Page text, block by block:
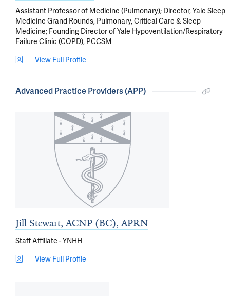
Assistant Professor of Medicine (Pulmonary); Director, Yale Sleep
Medicine Grand Rounds, Pulmonary, Critical Care & Sleep
Medicine; Founding Director of Yale Hypoventilation/Respiratory
Failure Clinic (COPD), PCCSM
View Full Profile
Advanced Practice Providers (APP)
Jill Stewart, ACNP (BC), APRN
Staff Affiliate - YNHH
View Full Profile